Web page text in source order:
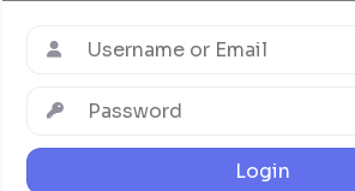
Login